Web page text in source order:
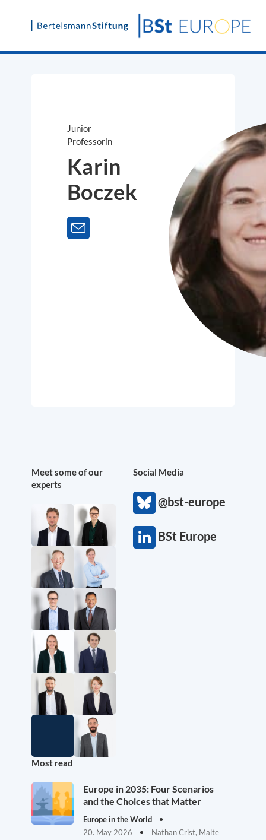
Skip
Junior
Professorin
Karin
Boczek
Meet some of our
experts
Social Media
@bst-europe
BSt Europe
Most read
Europe in 2035: Four Scenarios
and the Choices that Matter
Europe in the World
20. May 2026
Nathan Crist, Malte